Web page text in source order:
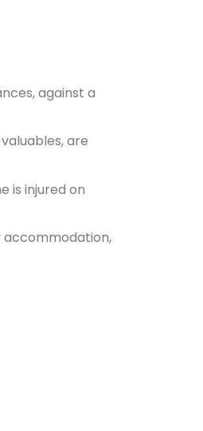
against a
are
is injured on
accommodation,